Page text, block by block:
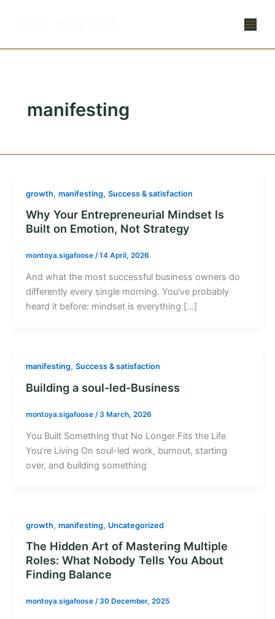
manifesting
growth, manifesting, Success & satisfaction
Why Your Entrepreneurial Mindset Is
Built on Emotion, Not Strategy
montoya.sigafoose /14 April, 2026
And what the most successful business owners do
differently every single morning. You’ve probably
heard it before: mindset is everything […]
manifesting, Success & satisfaction
Building a soul-led-Business
montoya.sigafoose /3 March, 2026
You Built Something that No Longer Fits the Life
You’re Living On soul-led work, burnout, starting
over, and building something
growth, manifesting, Uncategorized
The Hidden Art of Mastering Multiple
Roles: What Nobody Tells You About
Finding Balance
montoya.sigafoose /30 December, 2025